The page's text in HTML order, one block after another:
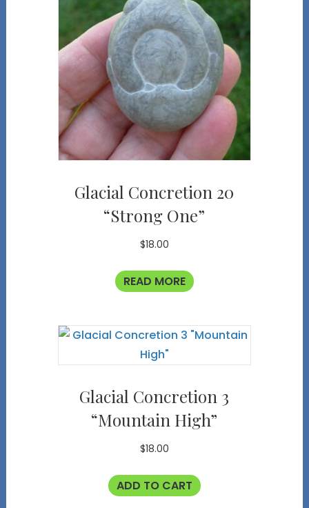
Glacial Concretion 20
“Strong One”
$18.00
READ MORE
Glacial Concretion 3
“Mountain High”
$18.00
ADD TO CART